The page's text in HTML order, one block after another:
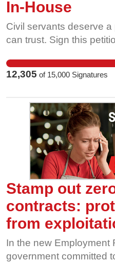
In-House
Civil servants deserve
can trust. Sign this
12,305 of 15,000 Signatures
Stamp out
contracts:
from
In the new Employment
government committed